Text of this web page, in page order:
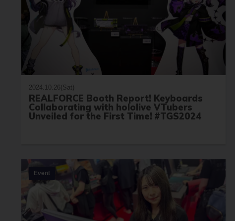
2024.10.26(Sat)
REALFORCE Booth Report! Keyboards
Collaborating with hololive VTubers
Unveiled for the First Time! #TGS2024
Event